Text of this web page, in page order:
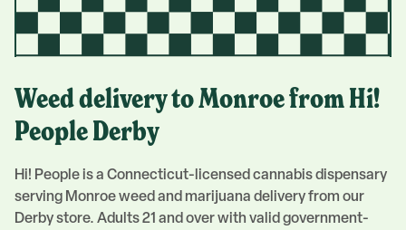
Weed delivery toMonroefrom Hi!
People Derby
Hi! People is a Connecticut-licensed cannabis dispensary
serving Monroeweed and marijuana delivery from our
Derbystore. Adults 21 and over with valid government-